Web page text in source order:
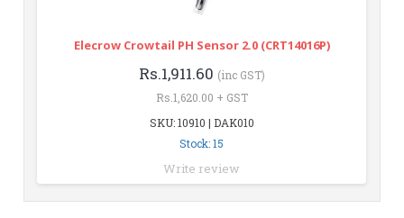
Elecrow Crowtail PH Sensor 2.0 (CRT14016P)
Rs.1,911.60 (inc GST)
Rs.1,620.00 + GST
SKU: 10910 | DAK010
Stock: 15
Write review